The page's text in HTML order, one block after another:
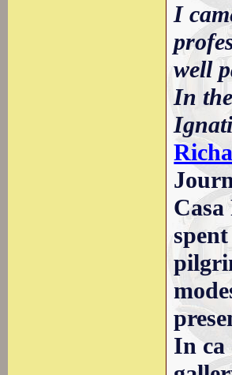
I
well
In
In ca